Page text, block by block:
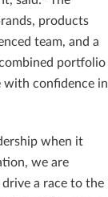
products
team, and a
portfolio
with confidence in
when it
we are
a race to the